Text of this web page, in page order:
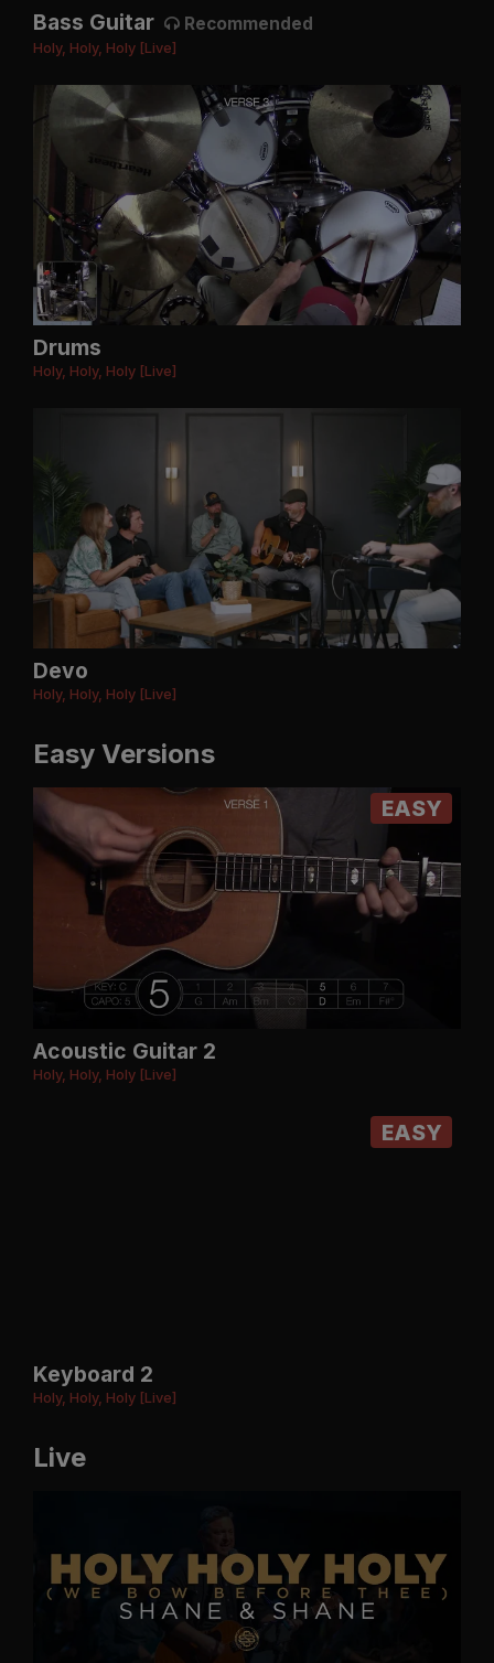
Bass Guitar Recommended
Holy, Holy, Holy [Live]
Drums
Holy, Holy, Holy [Live]
Devo
Holy, Holy, Holy [Live]
Easy Versions
EASY
Acoustic Guitar 2
Holy, Holy, Holy [Live]
EASY
Keyboard 2
Holy, Holy, Holy [Live]
Live